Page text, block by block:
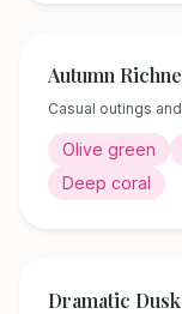
Autumn
Casual outings
Olive green
Deep coral
Dramatic Dusk